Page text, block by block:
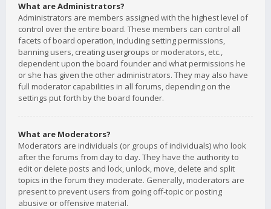
What are Administrators?
Administrators are members assigned with the highest level of
control over the entire board. These members can control all
facets of board operation, including setting permissions,
banning users, creating usergroups or moderators, etc.,
dependent upon the board founder and what permissions he
or she has given the other administrators. They may also have
full moderator capabilities in all forums, depending on the
settings put forth by the board founder.
What are Moderators?
Moderators are individuals (or groups of individuals) who look
after the forums from day to day. They have the authority to
edit or delete posts and lock, unlock, move, delete and split
topics in the forum they moderate. Generally, moderators are
present to prevent users from going off-topic or posting
abusive or offensive material.